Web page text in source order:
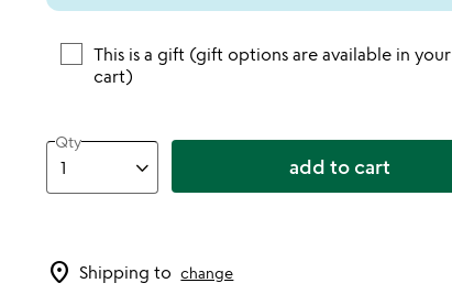
This is a gift (gift options are available in your
cart)
Qty
add to cart
location_on Shipping to change